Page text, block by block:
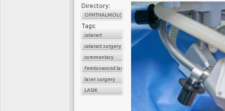
Directory:
OPHTHALMOLOGY
Tags:
cataract
cataract surgery
commentary
femtosecond laser technology
laser surgery
LASIK